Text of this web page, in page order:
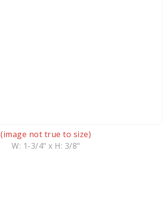
(image not true to size)
W: 1-3/4" x H: 3/8"